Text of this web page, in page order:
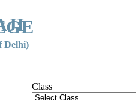
Delhi)
Class